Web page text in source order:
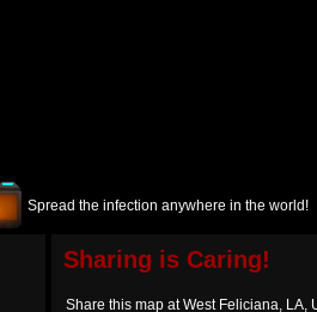
Spread the infection anywhere in the world!
Sharing is Caring!
Share this map at West Feliciana, LA,